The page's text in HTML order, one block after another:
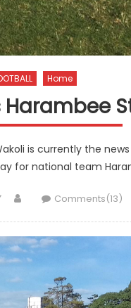
Home
Harambee
is currently the
for national team
AuthorComments(13)